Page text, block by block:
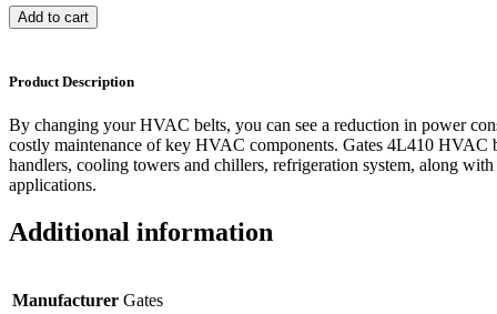
Add to cart
Product Description
By changing your HVAC belts, you can see a reduction in power
costly maintenance of key HVAC components. Gates 4L410 HVAC
handlers, cooling towers and chillers, refrigeration system, along
applications.
Additional information
Manufacturer Gates